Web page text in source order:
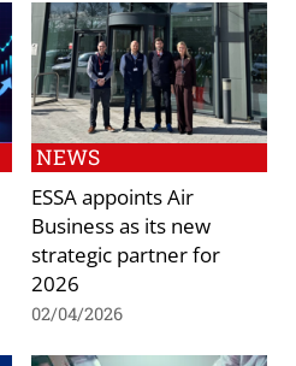
NEWS
ESSA appoints Air
Business as its new
strategic partner for
2026
02/04/2026